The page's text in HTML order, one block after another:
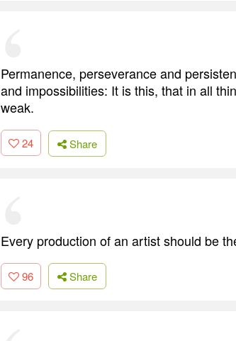
Permanence, perseverance and
and impossibilities: It is this, that in all
weak.
24 Share
Every production of an artist should be
96 Share